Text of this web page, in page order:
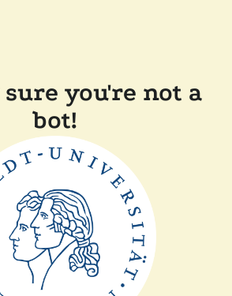
you're not a
bot!